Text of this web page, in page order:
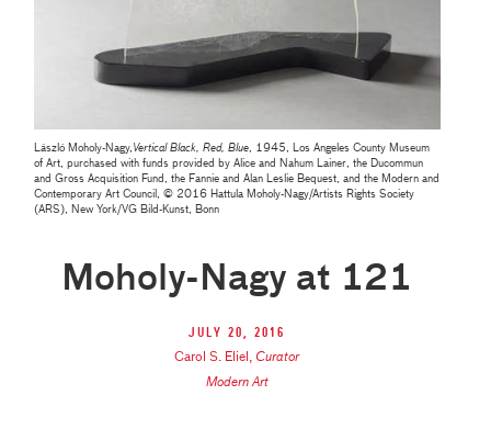
László Moholy-Nagy, Vertical Black, Red, Blue , 1945, Los Angeles County Museum
of Art, purchased with funds provided by Alice and Nahum Lainer, the Ducommun
and Gross Acquisition Fund, the Fannie and Alan Leslie Bequest, and the Modern and
Contemporary Art Council, © 2016 Hattula Moholy-Nagy/Artists Rights Society
(ARS), New York/VG Bild-Kunst, Bonn
Moholy-Nagy at 121
July 20, 2016
Carol S. Eliel , Curator
Modern Art